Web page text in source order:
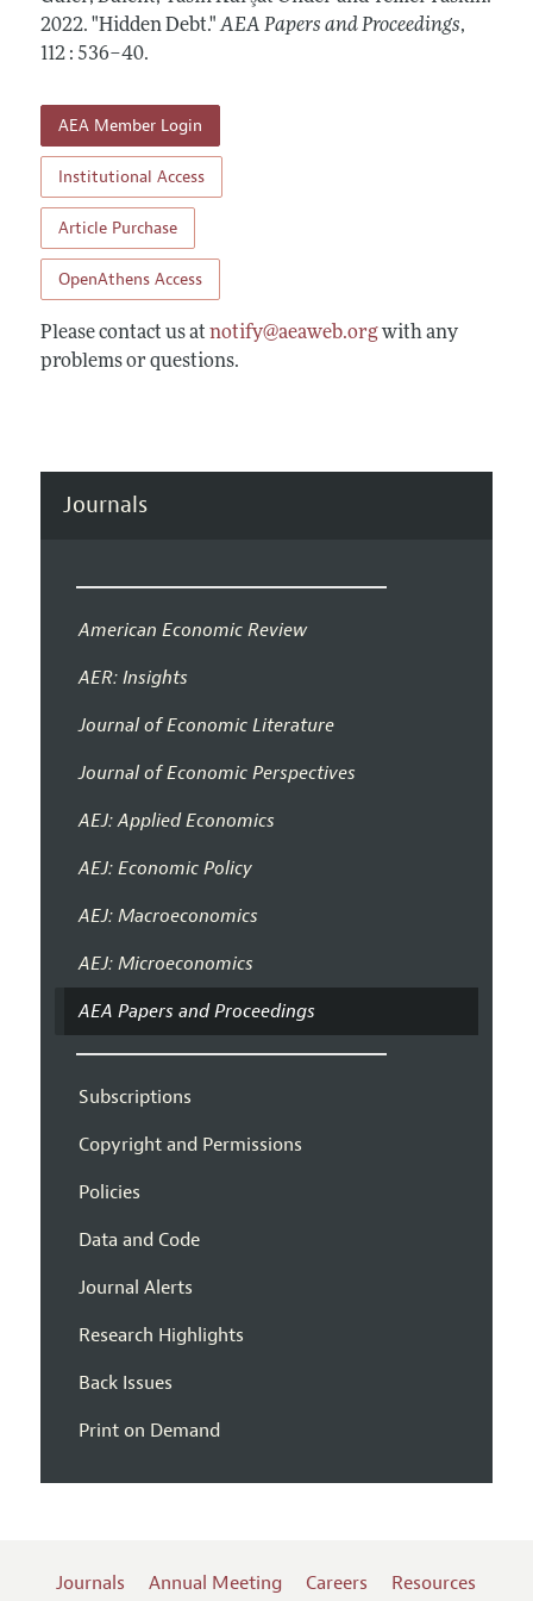
Contact Information
All Issues
Accepted Article Guidelines
Style Guide
2022. "Hidden Debt." AEA Papers and Proceedings,
112 : 536–40.
AEA Member Login
Institutional Access
Article Purchase
OpenAthens Access
Please contact us at notify@aeaweb.orgwith any
problems or questions.
Journals
American Economic Review
AER: Insights
Journal of Economic Literature
Journal of Economic Perspectives
AEJ: Applied Economics
AEJ: Economic Policy
AEJ: Macroeconomics
AEJ: Microeconomics
AEA Papers and Proceedings
Subscriptions
Copyright and Permissions
Policies
Data and Code
Journal Alerts
Research Highlights
Back Issues
Print on Demand
Journals Annual Meeting Careers Resources